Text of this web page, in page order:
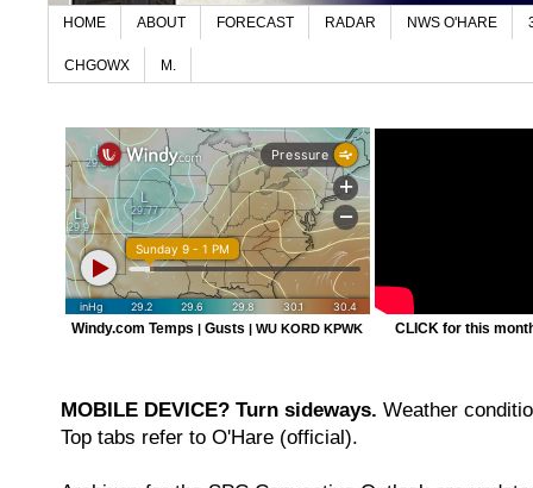
HOME ABOUT FORECAST RADAR NWS O'HARE
CHGOWX M.
Windy.com Temps | Gusts | WU KORD KPWK CLICK for this
MOBILE DEVICE? Turn sideways. Weather
Top tabs refer to O'Hare (official).